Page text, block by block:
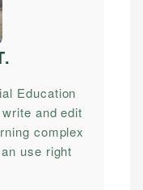
.
Education
and edit
complex
use right